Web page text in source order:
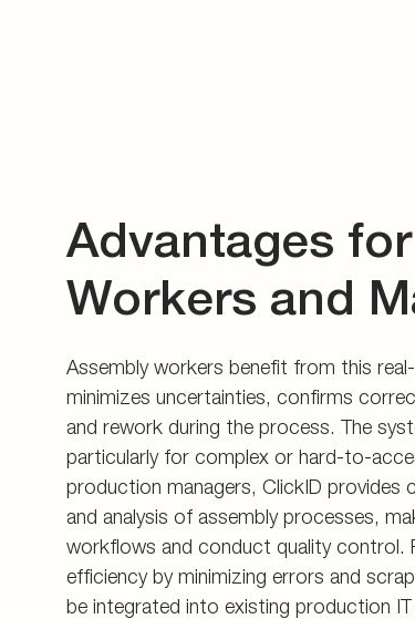
Advantages
Workers and
Assembly workers benefit from this
minimizes uncertainties, confirms
and rework during the process. The
particularly for complex or hard-to-
production managers, ClickID provides
and analysis of assembly processes,
workflows and conduct quality control.
efficiency by minimizing errors and
be integrated into existing production